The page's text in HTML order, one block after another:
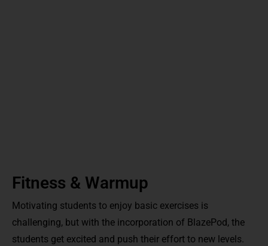
Fitness & Warmup
Motivating students to enjoy basic exercises is
challenging, but with the incorporation of BlazePod, the
students get excited and push their effort to new levels.